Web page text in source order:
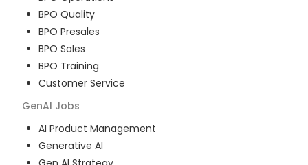
BPO Quality
BPO Presales
BPO Sales
BPO Training
Customer Service
GenAI Jobs
AI Product Management
Generative AI